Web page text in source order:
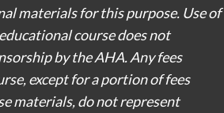
materials for this purpose. Use of
course does not
by the AHA. Any fees
except for a portion of fees
materials, do not represent